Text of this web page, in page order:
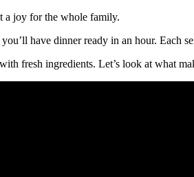
a joy for the whole family.
have dinner ready in an hour. Each
fresh ingredients. Let’s look at what